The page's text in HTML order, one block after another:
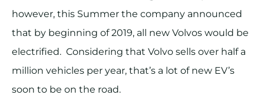
however, this Summer the company announced
that by beginning of 2019, all new Volvos would be
electrified. Considering that Volvo sells over half a
million vehicles per year, that’s a lot of new EV’s
soon to be on the road.